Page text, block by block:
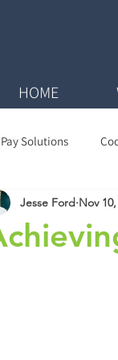
HOME
Solutions
Reviews Payer
Jesse Ford Nov